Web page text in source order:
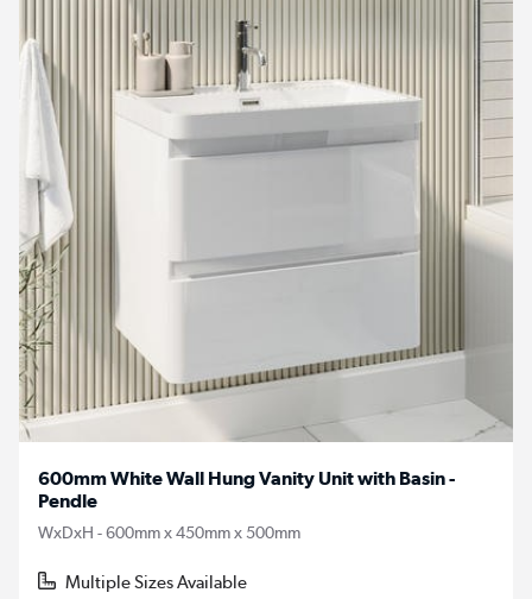
600mm White Wall Hung Vanity Unit with Basin -
Pendle
WxDxH - 600mm x 450mm x 500mm
Multiple Sizes Available